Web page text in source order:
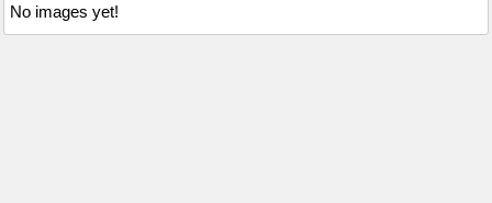
No images yet!